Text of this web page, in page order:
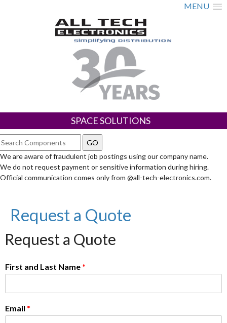
MENU
SPACE SOLUTIONS
We are aware of fraudulent job postings using our company name.
We do not request payment or sensitive information during hiring.
Official communication comes only from @all-tech-electronics.com.
Request a Quote
Request a Quote
First and Last Name*
Email *